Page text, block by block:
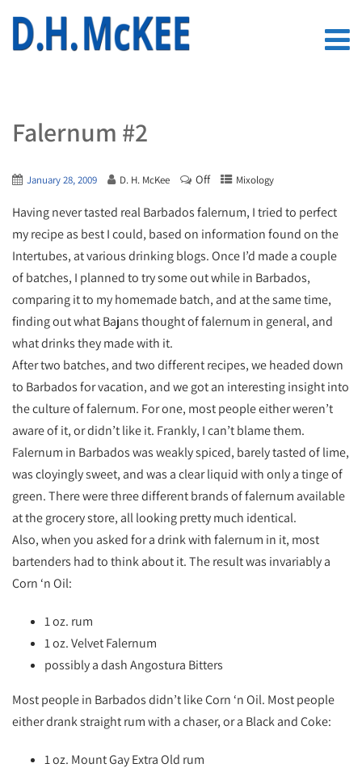
Falernum #2
January 28, 2009 D. H. McKee Off Mixology
Having never tasted real Barbados falernum, I tried to perfect
my recipe as best I could, based on information found on the
Intertubes, at various drinking blogs. Once I’d made a couple
of batches, I planned to try some out while in Barbados,
comparing it to my homemade batch, and at the same time,
finding out what Bajans thought of falernum in general, and
what drinks they made with it.
After two batches, and two different recipes, we headed down
to Barbados for vacation, and we got an interesting insight into
the culture of falernum. For one, most people either weren’t
aware of it, or didn’t like it. Frankly, I can’t blame them.
Falernum in Barbados was weakly spiced, barely tasted of lime,
was cloyingly sweet, and was a clear liquid with only a tinge of
green. There were three different brands of falernum available
at the grocery store, all looking pretty much identical.
Also, when you asked for a drink with falernum in it, most
bartenders had to think about it. The result was invariably a
Corn ‘n Oil:
1 oz. rum
1 oz. Velvet Falernum
possibly a dash Angostura Bitters
Most people in Barbados didn’t like Corn ‘n Oil. Most people
either drank straight rum with a chaser, or a Black and Coke:
1 oz. Mount Gay Extra Old rum